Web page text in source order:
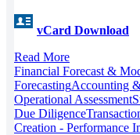
vCard Download
Read More
Financial Forecast &
ForecastingAccounting
Operational Assessment
Due Diligence
Creation - Performance